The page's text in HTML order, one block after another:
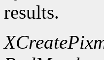
results.